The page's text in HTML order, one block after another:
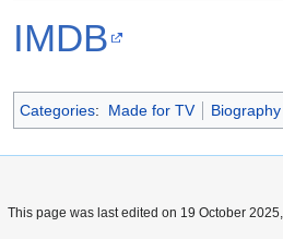
IMDB
Categories: Made for TV Biography
This page was last edited on 19 October